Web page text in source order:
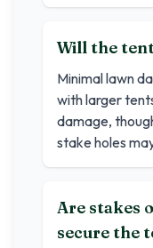
Will the
Minimal lawn
with larger
damage,
stake holes
Are stakes
secure the